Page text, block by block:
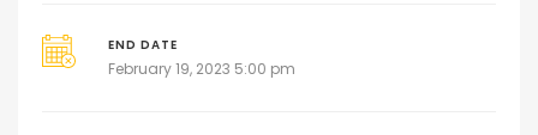
END DATE
February 19, 2023 5:00 pm